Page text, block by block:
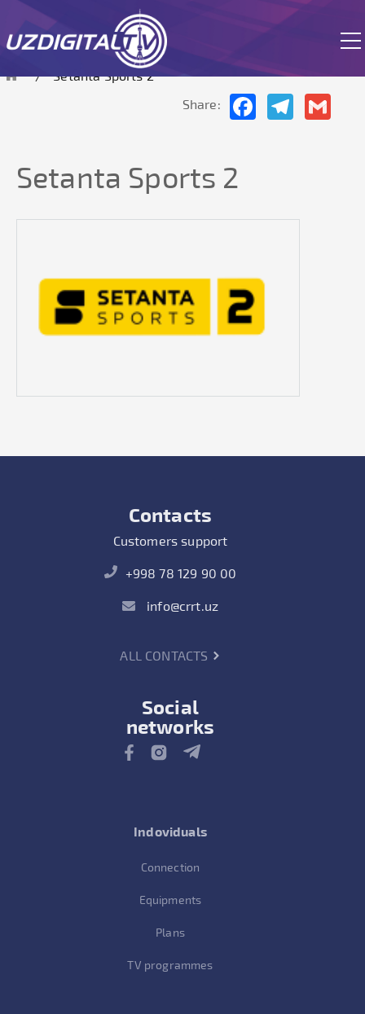
The site is currently in test mode.
Setanta Sports 2
Share:
FacebookTelegram
Setanta Sports 2
Contacts
Customers support
+998 78 129 90 00
info@crrt.uz
ALL CONTACTS
Social
networks
Indoviduals
Connection
Equipments
Plans
TV programmes